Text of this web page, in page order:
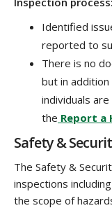
Identified
reported to
There is no
but in
individuals
the Report a
Safety &
The Safety &
inspections
the scope of